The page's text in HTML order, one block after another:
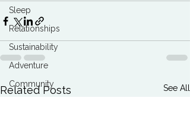
Sleep
Relationships
Sustainability
Adventure
Community
Related Posts See All